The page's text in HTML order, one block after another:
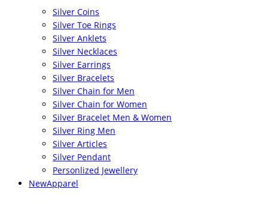
Silver Coins
Silver Toe Rings
Silver Anklets
Silver Necklaces
Silver Earrings
Silver Bracelets
Silver Chain for Men
Silver Chain for Women
Silver Bracelet Men & Women
Silver Ring Men
Silver Articles
Silver Pendant
Personlized Jewellery
NewApparel